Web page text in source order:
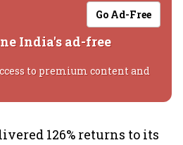
Go Ad-Free
India's ad-free
to premium content and
126% returns to its